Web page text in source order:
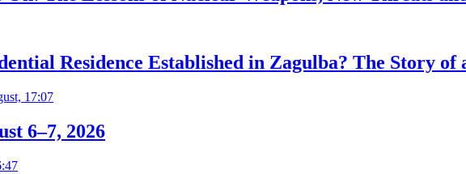
Residence Established in Zagulba? The Story of
17:07
6–7, 2026